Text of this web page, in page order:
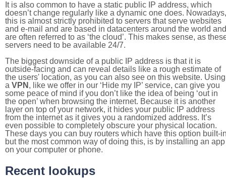
It is also common to have a static public IP address, which
doesn’t change regularly like a dynamic one does. Nowadays,
this is almost strictly prohibited to servers that serve websites
and e-mail and are based in datacenters around the world and
are often referred to as ‘the cloud’. This makes sense, as
servers need to be available 24/7.
The biggest downside of a public IP address is that it is
outside-facing and can reveal details like a rough estimate of
the users' location, as you can also see on this website. Using
a VPN , like we offer in our ‘Hide my IP’ service, can give you
some peace of mind if you don’t like the idea of being ‘out in
the open’ when browsing the internet. Because it is another
layer on top of your network, it hides your public IP address
from the internet as it gives you a randomized address. It’s
even possible to completely obscure your physical location.
These days you can buy routers which have this option built-
but the most common way of doing this, is by installing an app
on your computer or phone.
Recent lookups